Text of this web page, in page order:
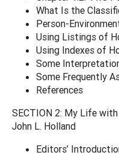
What Is the
Person-
Using Listings of
Using Indexes of
Some
Some Frequently
References
SECTION 2: My Life
John L. Holland
Editors’